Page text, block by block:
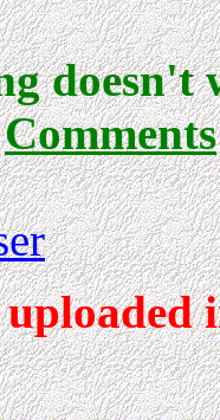
doesn't
Comments